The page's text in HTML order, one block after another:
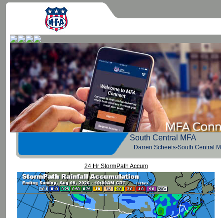
South Central
Darren Scheets-South Central
24 Hr StormPath Accum